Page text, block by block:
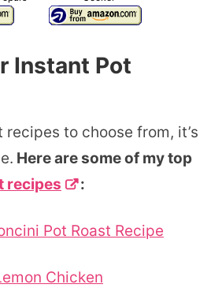
Instant Pot
to choose from, it’s
Here are some of my top
recipes :
Pot Roast Recipe
Chicken